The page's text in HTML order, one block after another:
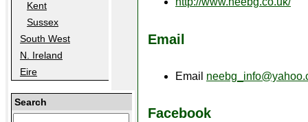
Kent
Sussex
South West
N. Ireland
Eire
Search
Email
Email
Facebook